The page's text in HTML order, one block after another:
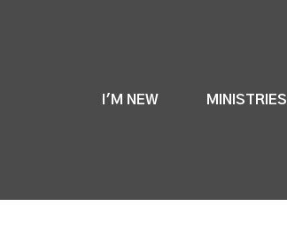
I'M NEW MINISTRIES